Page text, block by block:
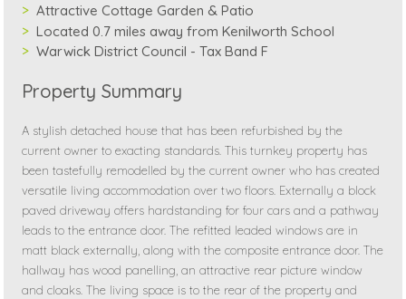
Attractive Cottage Garden & Patio
Located 0.7 miles away from Kenilworth School
Warwick District Council - Tax Band F
Property Summary
A stylish detached house that has been refurbished by the
current owner to exacting standards. This turnkey property has
been tastefully remodelled by the current owner who has created
versatile living accommodation over two floors. Externally a block
paved driveway offers hardstanding for four cars and a pathway
leads to the entrance door. The refitted leaded windows are in
matt black externally, along with the composite entrance door. The
hallway has wood panelling, an attractive rear picture window
and cloaks. The living space is to the rear of the property and